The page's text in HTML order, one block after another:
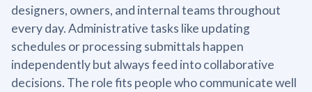
designers, owners, and internal teams throughout
every day. Administrative tasks like updating
schedules or processing submittals happen
independently but always feed into collaborative
decisions. The role fits people who communicate well